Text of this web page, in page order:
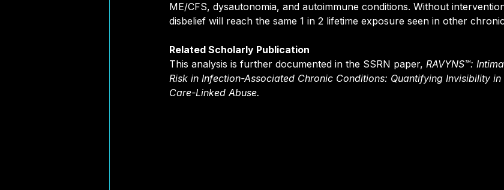
ME/CFS, dysautonomia, and autoimmune conditions. Without
disbelief will reach the same 1 in 2 lifetime exposure seen in other
Related Scholarly Publication
This analysis is further documented in the SSRN paper, RAVYNS™:
Risk in Infection-Associated Chronic Conditions: Quantifying Invisibility
Care-Linked Abuse.